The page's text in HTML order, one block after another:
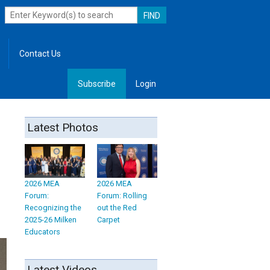
Contact Us
Subscribe Login
Latest Photos
2026 MEA
Forum:
Recognizing the
2025-26 Milken
Educators
2026 MEA
Forum: Rolling
out the Red
Carpet